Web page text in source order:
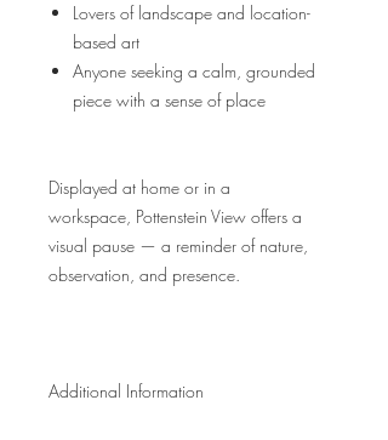
Lovers of landscape and location-
based art
Anyone seeking a calm, grounded
piece with a sense of place
Displayed at home or in a
workspace, Pottenstein View offers a
visual pause — a reminder of nature,
observation, and presence.
Additional Information